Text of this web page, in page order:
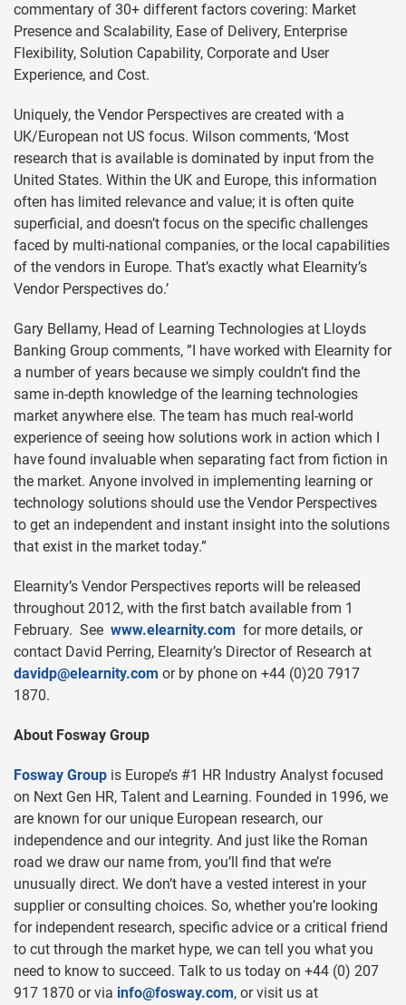
commentary of 30+ different factors covering: Market
Presence and Scalability, Ease of Delivery, Enterprise
Flexibility, Solution Capability, Corporate and User
Experience, and Cost.
Uniquely, the Vendor Perspectives are created with a
UK/European not US focus. Wilson comments, ‘Most
research that is available is dominated by input from the
United States. Within the UK and Europe, this information
often has limited relevance and value; it is often quite
superficial, and doesn’t focus on the specific challenges
faced by multi-national companies, or the local capabilities
of the vendors in Europe. That’s exactly what Elearnity’s
Vendor Perspectives do.’
Gary Bellamy, Head of Learning Technologies at Lloyds
Banking Group comments, ”I have worked with Elearnity for
a number of years because we simply couldn’t find the
same in-depth knowledge of the learning technologies
market anywhere else. The team has much real-world
experience of seeing how solutions work in action which I
have found invaluable when separating fact from fiction in
the market. Anyone involved in implementing learning or
technology solutions should use the Vendor Perspectives
to get an independent and instant insight into the solutions
that exist in the market today.”
Elearnity’s Vendor Perspectives reports will be released
throughout 2012, with the first batch available from 1
February. See www.elearnity.com for more details, or
contact David Perring, Elearnity’s Director of Research at
davidp@elearnity.com or by phone on +44 (0)20 7917
1870.
About Fosway Group
Fosway Group is Europe’s #1 HR Industry Analyst focused
on Next Gen HR, Talent and Learning. Founded in 1996, we
are known for our unique European research, our
independence and our integrity. And just like the Roman
road we draw our name from, you’ll find that we’re
unusually direct. We don’t have a vested interest in your
supplier or consulting choices. So, whether you’re looking
for independent research, specific advice or a critical friend
to cut through the market hype, we can tell you what you
need to know to succeed. Talk to us today on +44 (0) 207
917 1870 or via info@fosway.com, or visit us at